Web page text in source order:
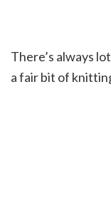
There’s always
a fair bit of